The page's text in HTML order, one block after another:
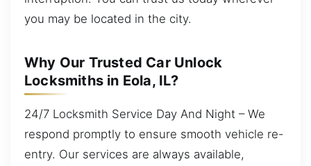
you may be located in the city.
Why Our Trusted Car Unlock
Locksmiths in Eola, IL?
24/7 Locksmith Service Day And Night – We
respond promptly to ensure smooth vehicle re-
entry. Our services are always available,